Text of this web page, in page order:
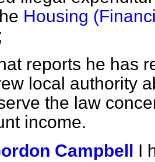
Housing
reports he has
local authority
the law
income.
Campbell I